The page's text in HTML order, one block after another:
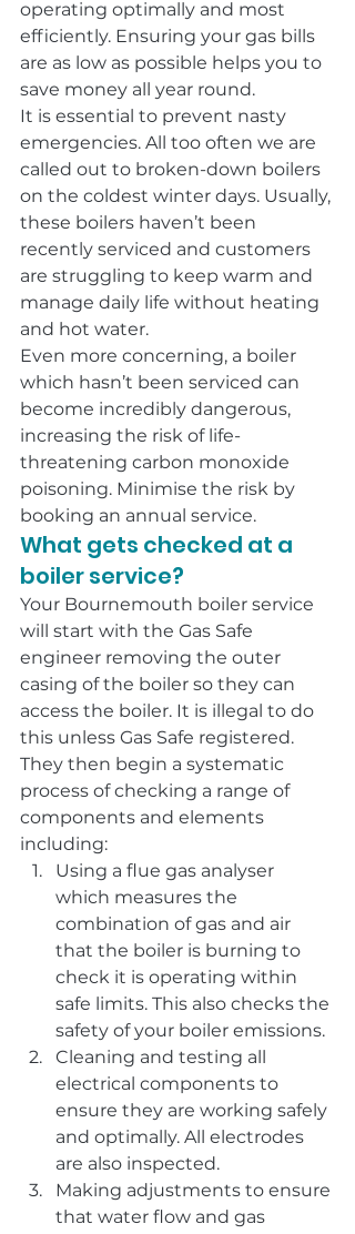
operating optimally and most
efficiently. Ensuring your gas bills
are as low as possible helps you to
save money all year round.
It is essential to prevent nasty
emergencies. All too often we are
called out to broken-down boilers
on the coldest winter days. Usually,
these boilers haven’t been
recently serviced and customers
are struggling to keep warm and
manage daily life without heating
and hot water.
Even more concerning, a boiler
which hasn’t been serviced can
become incredibly dangerous,
increasing the risk of life-
threatening carbon monoxide
poisoning. Minimise the risk by
booking an annual service.
What gets checked at a
boiler service?
Your Bournemouth boiler service
will start with the Gas Safe
engineer removing the outer
casing of the boiler so they can
access the boiler. It is illegal to do
this unless Gas Safe registered.
They then begin a systematic
process of checking a range of
components and elements
including:
Using a flue gas analyser
which measures the
combination of gas and air
that the boiler is burning to
check it is operating within
safe limits. This also checks the
safety of your boiler emissions.
Cleaning and testing all
electrical components to
ensure they are working safely
and optimally. All electrodes
are also inspected.
Making adjustments to ensure
that water flow and gas